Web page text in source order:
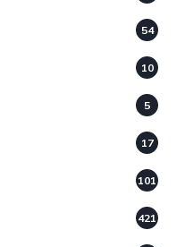
54
10
5
17
101
421